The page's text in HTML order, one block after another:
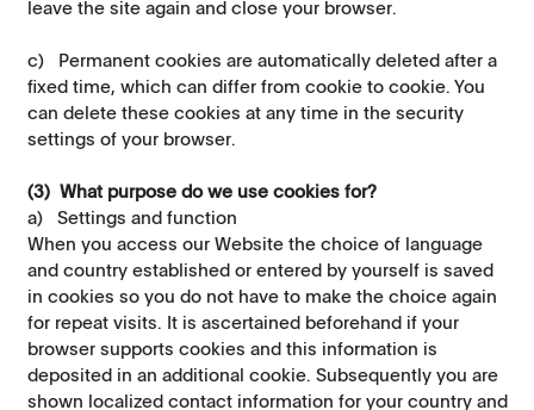
leave the site again and close your browser.
c) Permanent cookies are automatically deleted after a
fixed time, which can differ from cookie to cookie. You
can delete these cookies at any time in the security
settings of your browser.
(3) What purpose do we use cookies for?
a) Settings and function
When you access our Website the choice of language
and country established or entered by yourself is saved
in cookies so you do not have to make the choice again
for repeat visits. It is ascertained beforehand if your
browser supports cookies and this information is
deposited in an additional cookie. Subsequently you are
shown localized contact information for your country and